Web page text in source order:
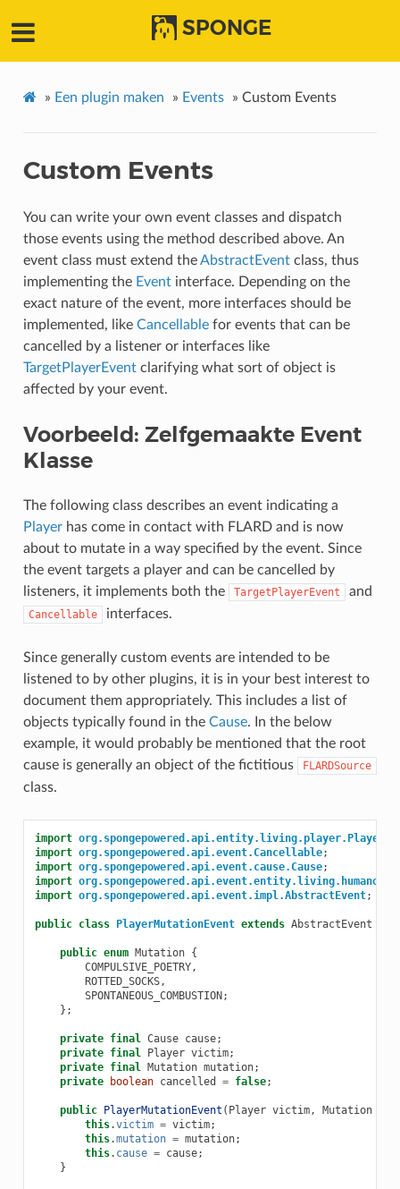
SPONGE
» Een plugin maken » Events » Custom Events
Custom Events
You can write your own event classes and dispatch
those events using the method described above. An
event class must extend theAbstractEventclass, thus
implementing the Eventinterface. Depending on the
exact nature of the event, more interfaces should be
implemented, like Cancellablefor events that can be
cancelled by a listener or interfaces like
TargetPlayerEventclarifying what sort of object is
affected by your event.
Voorbeeld: Zelfgemaakte Event
Klasse
The following class describes an event indicating a
Playerhas come in contact with FLARD and is now
about to mutate in a way specified by the event. Since
the event targets a player and can be cancelled by
listeners, it implements both the
TargetPlayerEvent and
Cancellable interfaces.
Since generally custom events are intended to be
listened to by other plugins, it is in your best interest to
document them appropriately. This includes a list of
objects typically found in the Cause. In the below
example, it would probably be mentioned that the root
cause is generally an object of the fictitious
FLARDSource
class.
import org.spongepowered.api.entity.living.player.Player
import org.spongepowered.api.event.Cancellable;
import org.spongepowered.api.event.cause.Cause;
import
import org.spongepowered.api.event.impl.AbstractEvent;
public class PlayerMutationEvent extends AbstractEvent
public enum Mutation {
COMPULSIVE_POETRY,
ROTTED_SOCKS,
SPONTANEOUS_COMBUSTION ;
};
private final Cause cause;
private final Player victim;
private final Mutation mutation;
private
boolean cancelled = false;
public PlayerMutationEvent ( Player victim, Mutation
this.victim = victim;
this.mutation = mutation;
this. cause = cause;
}